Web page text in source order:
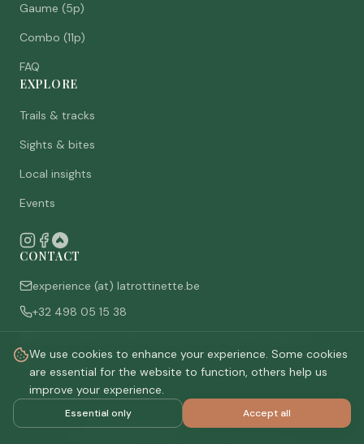
We use cookies to enhance your experience. Some cookies
are essential for the website to function, others help us
improve your experience.
Essential only Accept all
Gaume (5p)
Combo (11p)
FAQ
EXPLORE
Trails & tracks
Sights & bites
Local insights
Events
CONTACT
experience (at) latrottinette.be
+32 498 05 15 38
Who are we
©2026La Trottinette.